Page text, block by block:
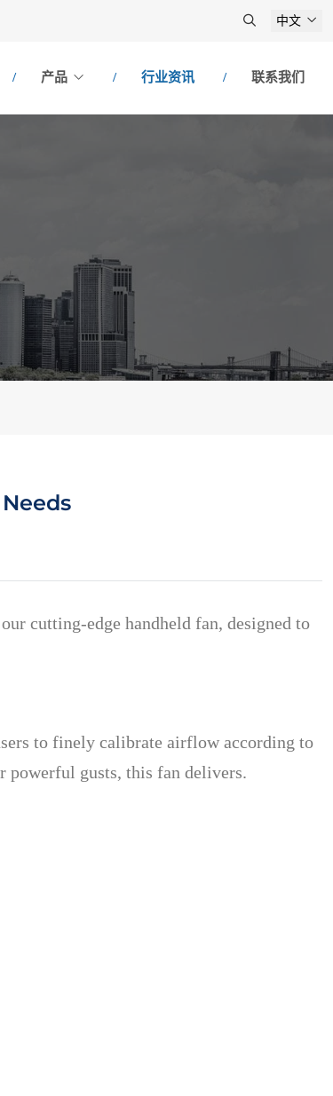
中文
产品 行业资讯 联系我们
cutting-edge handheld fan, designed to
to finely calibrate airflow according to
powerful gusts, this fan delivers.